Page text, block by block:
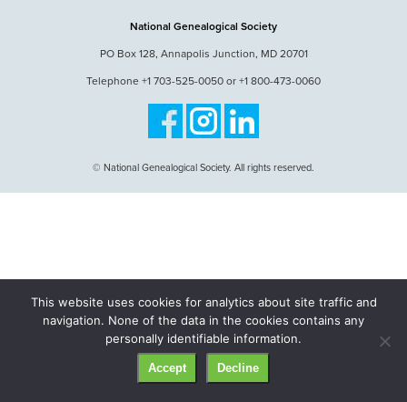
National Genealogical Society
PO Box 128, Annapolis Junction, MD 20701
Telephone +1 703-525-0050 or +1 800-473-0060
© National Genealogical Society. All rights reserved.
This website uses cookies for analytics about site traffic and
navigation. None of the data in the cookies contains any
personally identifiable information.
Accept Decline